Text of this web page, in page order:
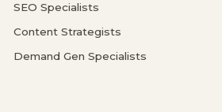
SEO Specialists
Content Strategists
Demand Gen Specialists